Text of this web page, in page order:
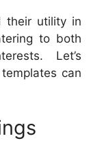
their utility in
to both
Let’s
can